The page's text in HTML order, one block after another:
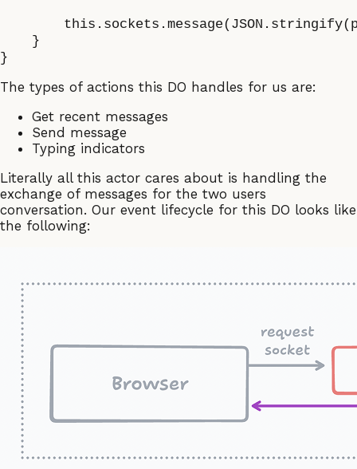
    }
The types of actions this DO handles for us are:
Get recent messages
Send message
Typing indicators
Literally all this actor cares about is handling the
exchange of messages for the two users
conversation. Our event lifecycle for this DO looks like
the following: